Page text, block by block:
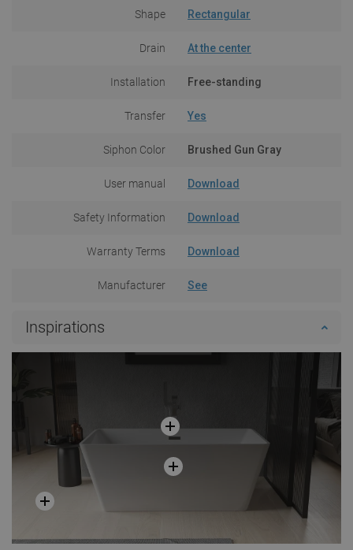
Shape Rectangular
Drain At the center
Installation Free-standing
Transfer Yes
Siphon Color Brushed Gun Gray
User manual Download
Safety Information Download
Warranty Terms Download
Manufacturer See
Inspirations